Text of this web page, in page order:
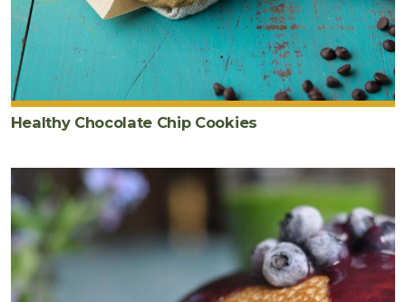
Healthy Chocolate Chip Cookies